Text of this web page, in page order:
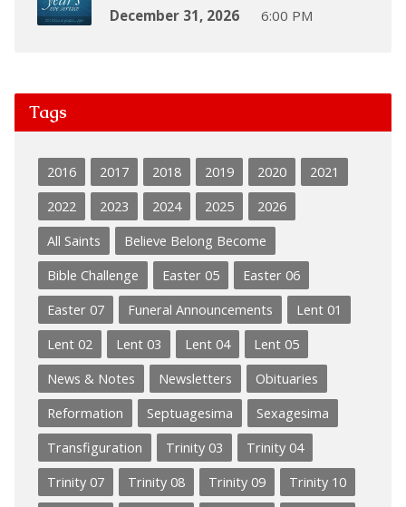
December 31, 2026
6:00 PM
Tags
2016 2017 2018 2019 2020
2021
2022
2023 2024 2025
2026
All Saints
Believe Belong Become
Bible Challenge
Easter 05
Easter 06
Easter 07
Funeral Announcements
Lent 01
Lent 02
Lent 03 Lent 04
Lent 05
News & Notes
Newsletters
Obituaries
Reformation
Septuagesima
Sexagesima
Transfiguration
Trinity 03
Trinity 04
Trinity 07
Trinity 08 Trinity 09
Trinity 10